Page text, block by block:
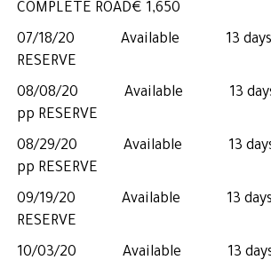
COMPLETE ROAD€ 1,650
07/18/20 Available 13 days,
RESERVE
08/08/20 Available 13 days,
pp RESERVE
08/29/20 Available 13 days,
pp RESERVE
09/19/20 Available 13 days,
RESERVE
10/03/20 Available 13 days,